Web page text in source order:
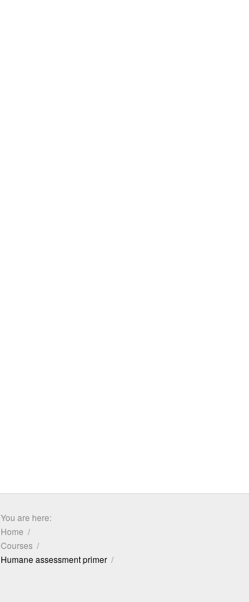
You are here:
Home
Courses
Humane assessment primer